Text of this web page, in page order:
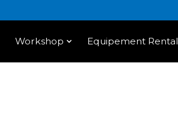
Workshop Equipement Rental